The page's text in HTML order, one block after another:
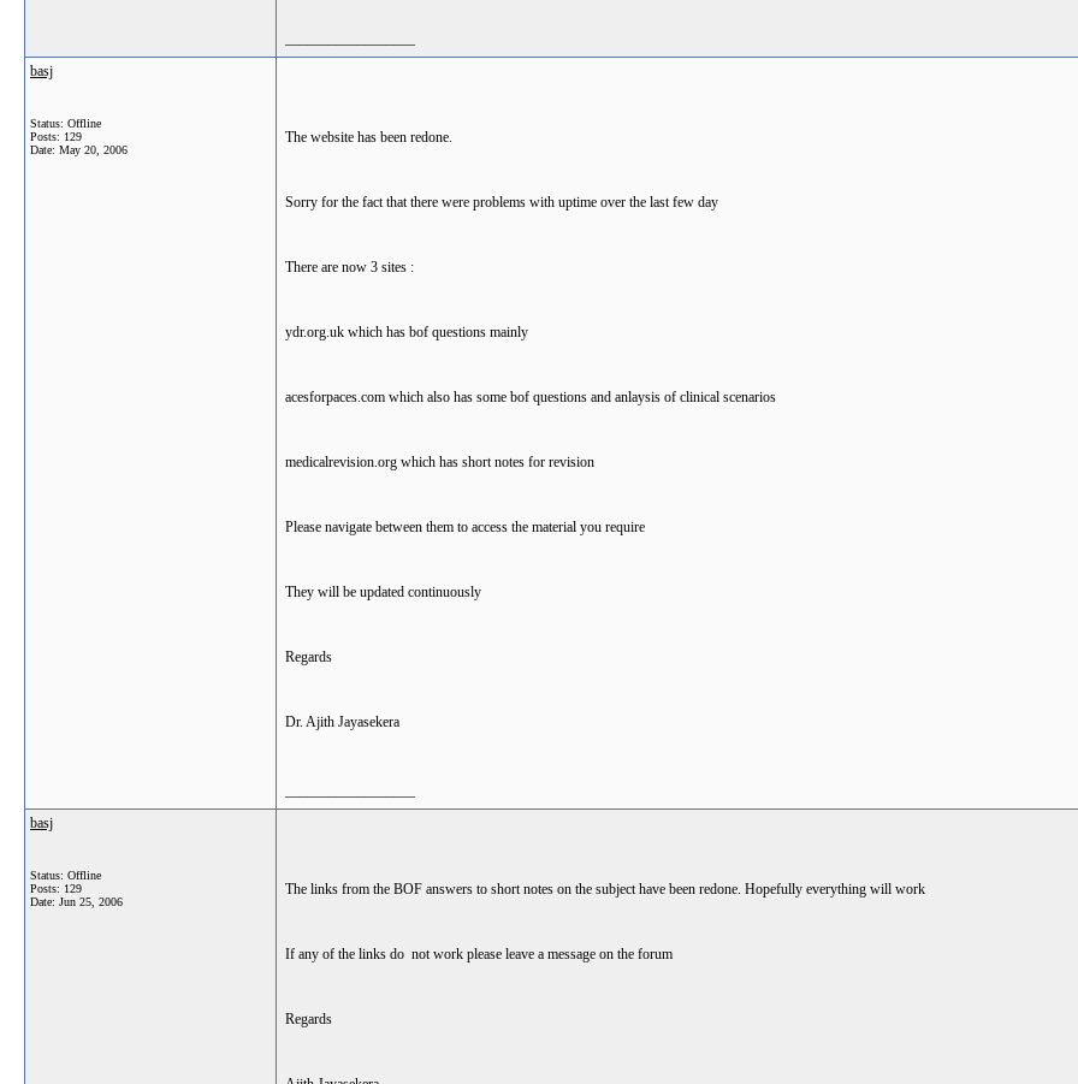
basj
Status: Offline
Posts: 129
Date: May 20, 2006
The website has been redone.
Sorry for the fact that there were problems with uptime over the last few day
There are now 3 sites :
ydr.org.uk which has bof questions mainly
acesforpaces.com which also has some bof questions and anlaysis of clinical scenarios
medicalrevision.org which has short notes for revision
Please navigate between them to access the material you require
They will be updated continuously
Regards
Dr. Ajith Jayasekera
basj
Status: Offline
Posts: 129
Date: Jun 25, 2006
The links from the BOF answers to short notes on the subject have been redone. Hopefully everything will work
If any of the links do not work please leave a message on the forum
Regards